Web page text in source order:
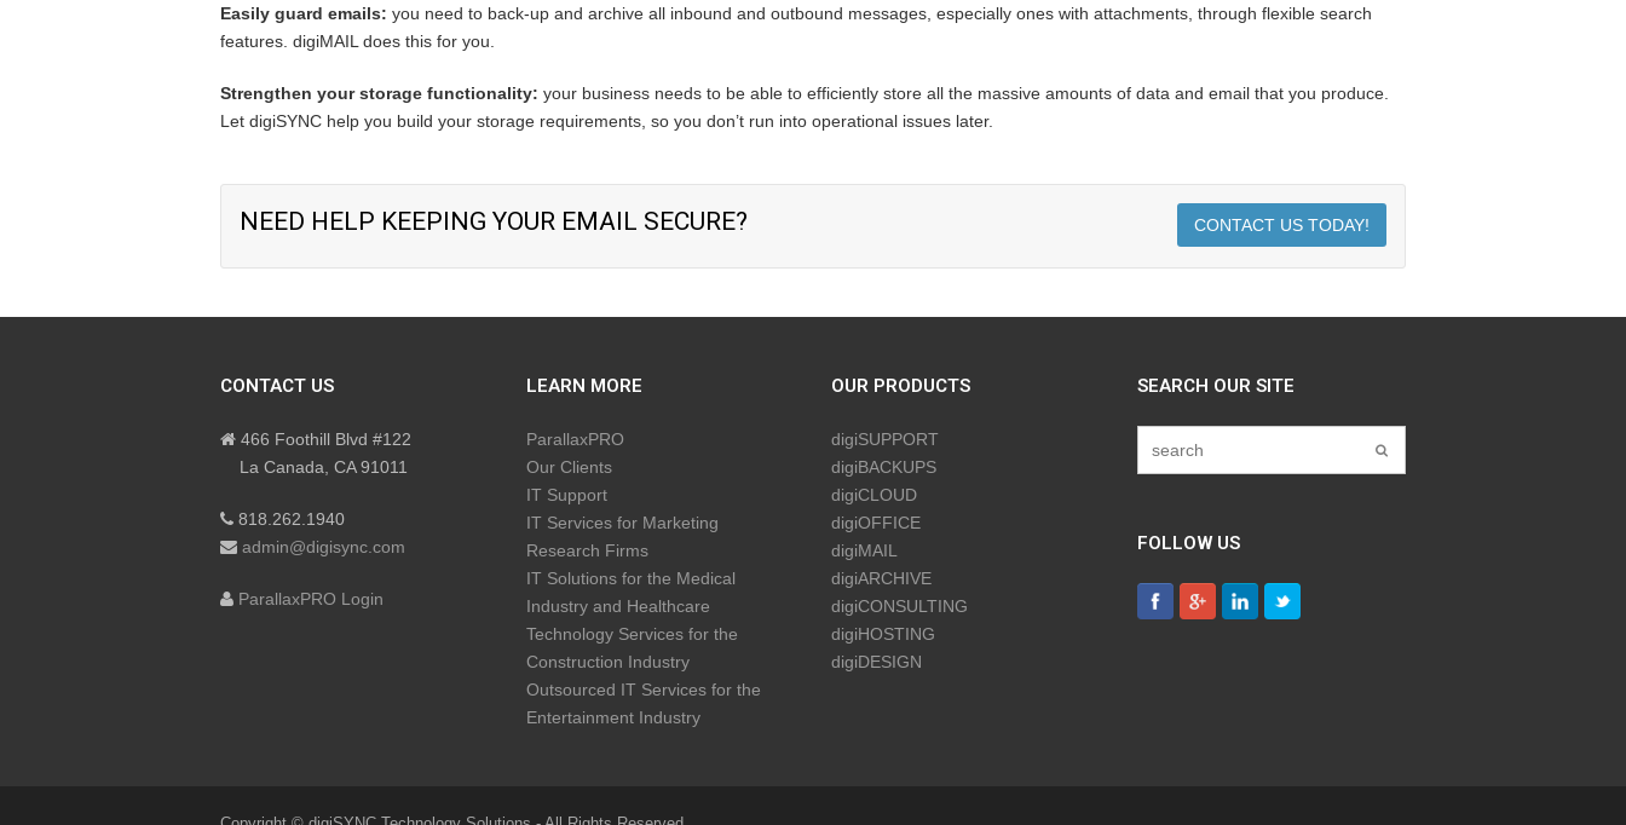
Easily guard emails: you need to back-up and archive all inbound and outbound messages, especially ones with attachments, through flexible search
features. digiMAIL does this for you.
Strengthen your storage functionality: your business needs to be able to efficiently store all the massive amounts of data and email that you produce.
Let digiSYNC help you build your storage requirements, so you don’t run into operational issues later.
NEED HELP KEEPING YOUR EMAIL SECURE? CONTACT US TODAY!
CONTACT US
466 Foothill Blvd #122
La Canada, CA 91011
818.262.1940
admin@digisync.com
ParallaxPRO Login
LEARN MORE
ParallaxPRO
Our Clients
IT Support
IT Services for Marketing
Research Firms
IT Solutions for the Medical
Industry and Healthcare
Technology Services for the
Construction Industry
Outsourced IT Services for the
Entertainment Industry
OUR PRODUCTS
digiSUPPORT
digiBACKUPS
digiCLOUD
digiOFFICE
digiMAIL
digiARCHIVE
digiCONSULTING
digiHOSTING
digiDESIGN
SEARCH OUR SITE
FOLLOW US